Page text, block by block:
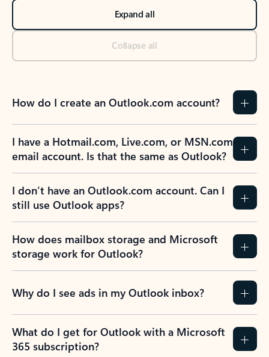
Expand all
Collapse all
How do I create an Outlook.com account?
I have a Hotmail.com, Live.com, or MSN.com
email account. Is that the same as Outlook?
I don’t have an Outlook.com account. Can I
still use Outlook apps?
How does mailbox storage and Microsoft
storage work for Outlook?
Why do I see ads in my Outlook inbox?
What do I get for Outlook with a Microsoft
365 subscription?